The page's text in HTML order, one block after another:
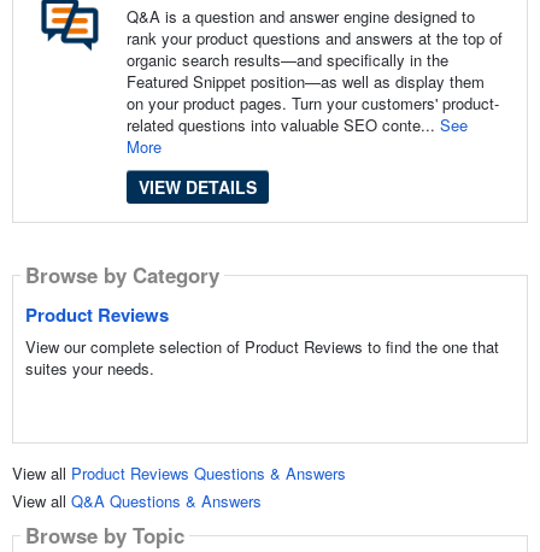
Q&A is a question and answer engine designed to
rank your product questions and answers at the top of
organic search results—and specifically in the
Featured Snippet position—as well as display them
on your product pages. Turn your customers' product-
related questions into valuable SEO conte... See
More
VIEW DETAILS
Browse by Category
Product Reviews
View our complete selection of Product Reviews to find the one that
suites your needs.
View all Product Reviews Questions & Answers
View all Q&A Questions & Answers
Browse by Topic